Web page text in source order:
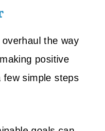
the way
positive
few simple steps